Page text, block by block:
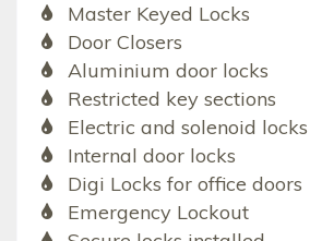
Master Keyed Locks
Door Closers
Aluminium door locks
Restricted key sections
Electric and solenoid locks
Internal door locks
Digi Locks for office doors
Emergency Lockout